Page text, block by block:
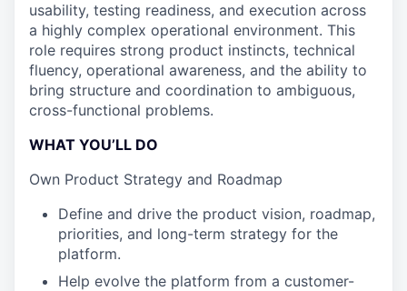
usability, testing readiness, and execution across
a highly complex operational environment. This
role requires strong product instincts, technical
fluency, operational awareness, and the ability to
bring structure and coordination to ambiguous,
cross-functional problems.
WHAT YOU’LL DO
Own Product Strategy and Roadmap
Define and drive the product vision, roadmap,
priorities, and long-term strategy for the
platform.
Help evolve the platform from a customer-